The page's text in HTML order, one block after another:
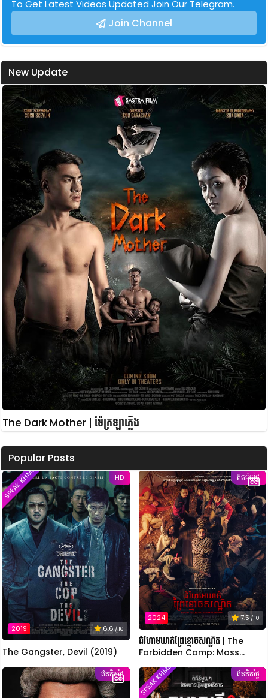
To Get Latest Videos Updated Join Our Telegram.
Join Channel
New Update
The Dark Mother | ម៉ែក្រឡាភ្លើង
Popular Posts
HD
2019 6.6/ 10
SPEAK KHMER
The Gangster, Devil (2019)
ឥតគិតថ្លៃ
2024 7.5/ 10
ជំរំហាមឃាត់ព្រៃខ្មោចសណ្ឋិត | The
Forbidden Camp: Mass
ឥតគិតថ្លៃ ឥតគិតថ្លៃ
SPEAK KHMER